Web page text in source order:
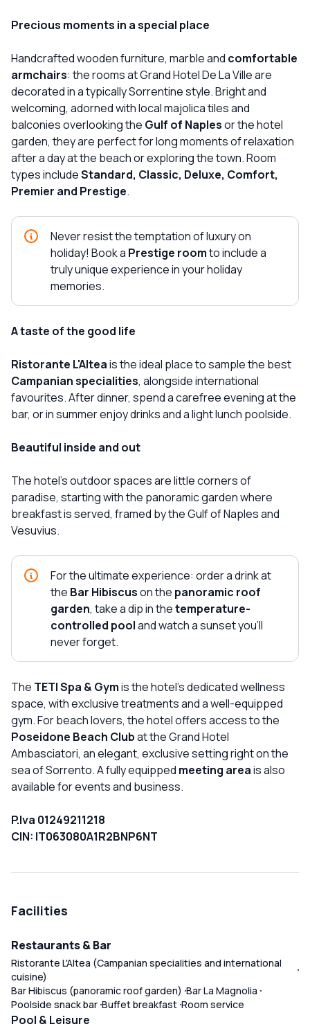
Precious moments in a special place
Handcrafted wooden furniture, marble and comfortable
armchairs: the rooms at Grand Hotel De La Ville are
decorated in a typically Sorrentine style. Bright and
welcoming, adorned with local majolica tiles and
balconies overlooking the Gulf of Naplesor the hotel
garden, they are perfect for long moments of relaxation
after a day at the beach or exploring the town. Room
types includeStandard, Classic, Deluxe, Comfort,
Premier and Prestige.
Never resist the temptation of luxury on
holiday! Book a Prestige roomto include a
truly unique experience in your holiday
memories.
A taste of the good life
Ristorante L'Alteais the ideal place to sample the best
Campanian specialities, alongside international
favourites. After dinner, spend a carefree evening at the
bar, or in summer enjoy drinks and a light lunch poolside.
Beautiful inside and out
The hotel's outdoor spaces are little corners of
paradise, starting with the panoramic garden where
breakfast is served, framed by the Gulf of Naples and
Vesuvius.
For the ultimate experience: order a drink at
the Bar Hibiscuson the panoramic roof
garden, take a dip in thetemperature-
controlled pooland watch a sunset you'll
never forget.
The TETI Spa & Gymis the hotel's dedicated wellness
space, with exclusive treatments and a well-equipped
gym. For beach lovers, the hotel offers access to the
Poseidone Beach Clubat the Grand Hotel
Ambasciatori, an elegant, exclusive setting right on the
sea of Sorrento. A fully equipped meeting areais also
available for events and business.
P.Iva 01249211218
CIN: IT063080A1R2BNP6NT
Facilities
Restaurants & Bar
Ristorante L'Altea (Campanian specialities and international
cuisine)
Bar Hibiscus (panoramic roof garden) Bar La Magnolia
Poolside snack bar Buffet breakfast Room service
Pool & Leisure